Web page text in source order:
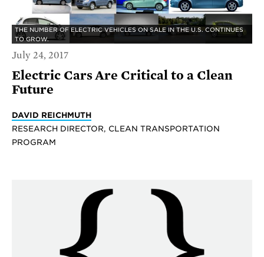
THE NUMBER OF ELECTRIC VEHICLES ON SALE IN THE U.S. CONTINUES
TO GROW.
July 24, 2017
Electric Cars Are Critical to a Clean
Future
DAVID REICHMUTH
RESEARCH DIRECTOR, CLEAN TRANSPORTATION
PROGRAM